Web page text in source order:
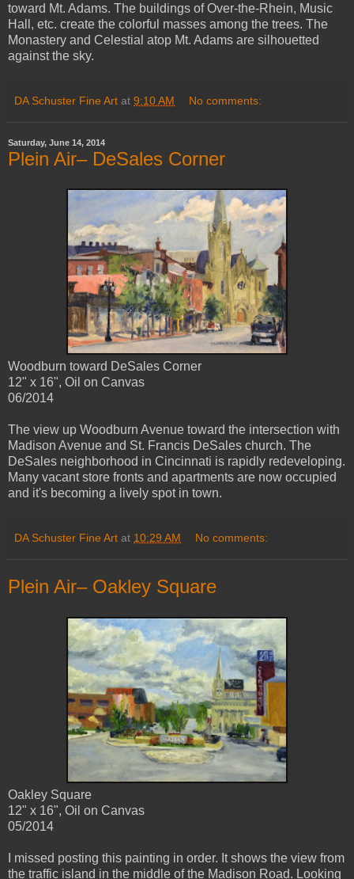
toward Mt. Adams. The buildings of Over-the-Rhein, Music
Hall, etc. create the colorful masses among the trees. The
Monastery and Celestial atop Mt. Adams are silhouetted
against the sky.
DA Schuster Fine Art at 9:10 AM No comments:
Saturday, June 14, 2014
Plein Air– DeSales Corner
Woodburn toward DeSales Corner
12" x 16", Oil on Canvas
06/2014
The view up Woodburn Avenue toward the intersection with
Madison Avenue and St. Francis DeSales church. The
DeSales neighborhood in Cincinnati is rapidly redeveloping.
Many vacant store fronts and apartments are now occupied
and it's becoming a lively spot in town.
DA Schuster Fine Art at 10:29 AM No comments:
Plein Air– Oakley Square
Oakley Square
12" x 16", Oil on Canvas
05/2014
I missed posting this painting in order. It shows the view from
the traffic island in the middle of the Madison Road. Looking